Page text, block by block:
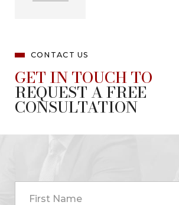
CONTACT US
GET IN TOUCH TO
REQUEST A FREE
CONSULTATION
First Name